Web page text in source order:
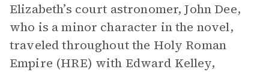
Elizabeth’s court astronomer, John Dee,
who is a minor character in the novel,
traveled throughout the Holy Roman
Empire (HRE) with Edward Kelley,